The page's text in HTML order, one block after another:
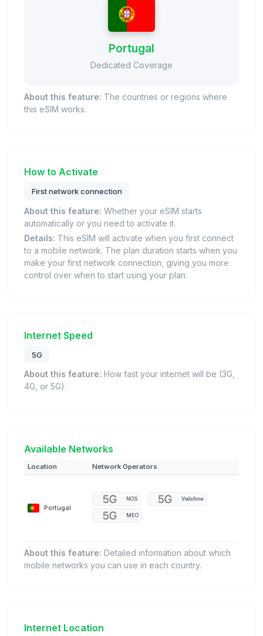
Portugal
Dedicated Coverage
About this feature: The countries or regions where
this eSIM works.
How to Activate
First network connection
About this feature: Whether your eSIM starts
automatically or you need to activate it.
Details: This eSIM will activate when you first connect
to a mobile network. The plan duration starts when you
make your first network connection, giving you more
control over when to start using your plan.
Internet Speed
5G
About this feature: How fast your internet will be (3G,
4G, or 5G).
Available Networks
Location Network Operators
Portugal
NOS Vodafone
MEO
About this feature: Detailed information about which
mobile networks you can use in each country.
Internet Location